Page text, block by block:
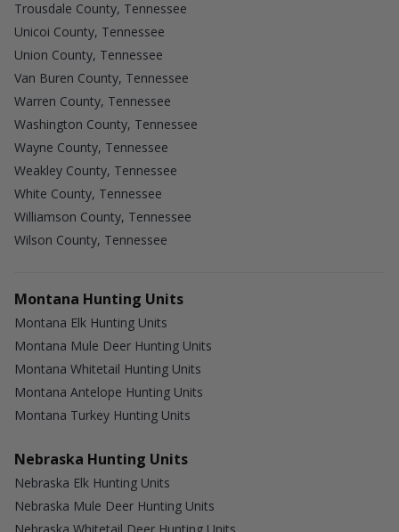
Trousdale County, Tennessee
Unicoi County, Tennessee
Union County, Tennessee
Van Buren County, Tennessee
Warren County, Tennessee
Washington County, Tennessee
Wayne County, Tennessee
Weakley County, Tennessee
White County, Tennessee
Williamson County, Tennessee
Wilson County, Tennessee
Montana Hunting Units
Montana Elk Hunting Units
Montana Mule Deer Hunting Units
Montana Whitetail Hunting Units
Montana Antelope Hunting Units
Montana Turkey Hunting Units
Nebraska Hunting Units
Nebraska Elk Hunting Units
Nebraska Mule Deer Hunting Units